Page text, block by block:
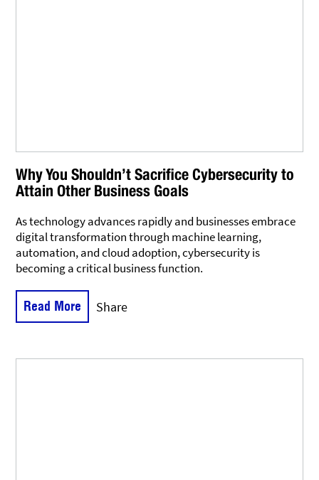
Why You Shouldn’t Sacrifice Cybersecurity to
Attain Other Business Goals
As technology advances rapidly and businesses embrace
digital transformation through machine learning,
automation, and cloud adoption, cybersecurity is
becoming a critical business function.
Read More Share